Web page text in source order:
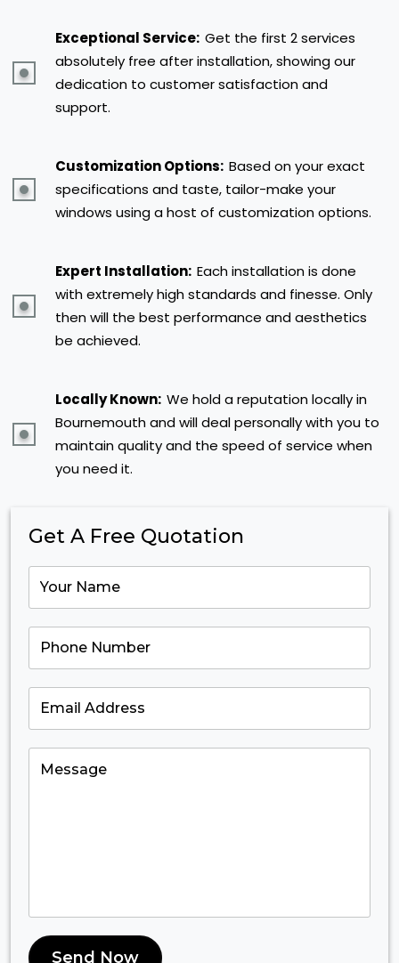
Exceptional Service: Get the first 2 services
absolutely free after installation, showing our
dedication to customer satisfaction and
support.
Customization Options: Based on your exact
specifications and taste, tailor-make your
windows using a host of customization options.
Expert Installation: Each installation is done
with extremely high standards and finesse. Only
then will the best performance and aesthetics
be achieved.
Locally Known: We hold a reputation locally in
Bournemouth and will deal personally with you to
maintain quality and the speed of service when
you need it.
Get A Free Quotation
Send Now